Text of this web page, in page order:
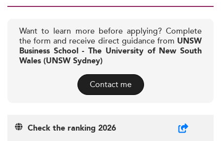
Want to learn more before applying? Complete
the form and receive direct guidance from UNSW
Business School - The University of New South
Wales (UNSW Sydney)
Contact me
Check the ranking 2026